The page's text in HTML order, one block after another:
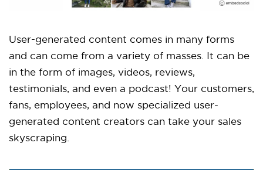
User-generated content comes in many forms
and can come from a variety of masses. It can be
in the form of images, videos, reviews,
testimonials, and even a podcast! Your customers,
fans, employees, and now specialized user-
generated content creators can take your sales
skyscraping.